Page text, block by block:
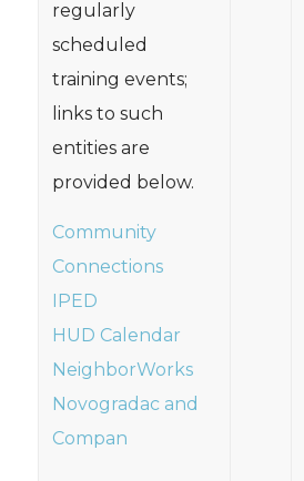
regularly
scheduled
training events;
links to such
entities are
provided below.
Community
Connections
IPED
HUD Calendar
NeighborWorks
Novogradac and
Compan